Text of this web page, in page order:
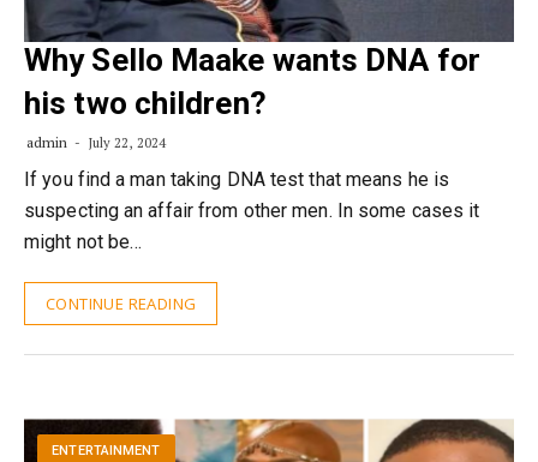
Why Sello Maake wants DNA for
his two children?
admin July 22, 2024
If you find a man taking DNA test that means he is
suspecting an affair from other men. In some cases it
might not be…
CONTINUE READING
ENTERTAINMENT